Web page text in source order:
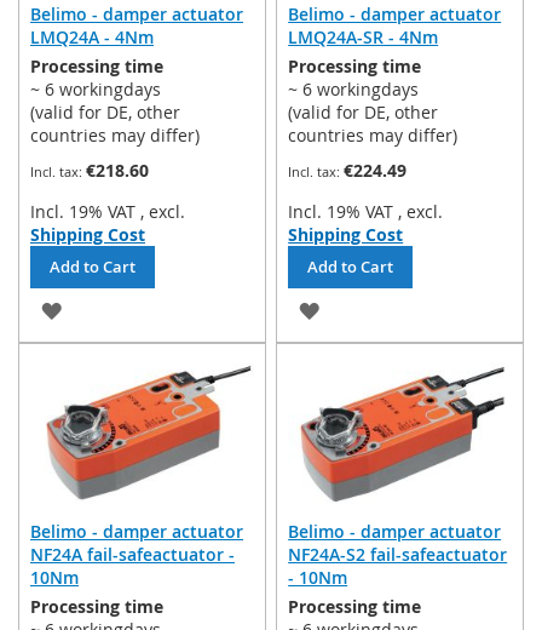
Belimo - damper actuator
LMQ24A - 4Nm
Processing time
~ 6 workingdays
(valid for DE, other
countries may differ)
€218.60
Incl. 19% VAT , excl.
Shipping Cost
Add to Cart
ADD
TO
WISH
LIST
Belimo - damper actuator
LMQ24A-SR - 4Nm
Processing time
~ 6 workingdays
(valid for DE, other
countries may differ)
€224.49
Incl. 19% VAT , excl.
Shipping Cost
Add to Cart
ADD
TO
WISH
LIST
Belimo - damper actuator
NF24A fail-safeactuator -
10Nm
Processing time
Belimo - damper actuator
NF24A-S2 fail-safeactuator
- 10Nm
Processing time